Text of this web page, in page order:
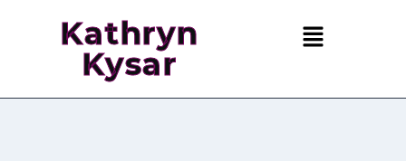
Kathryn
Kysar